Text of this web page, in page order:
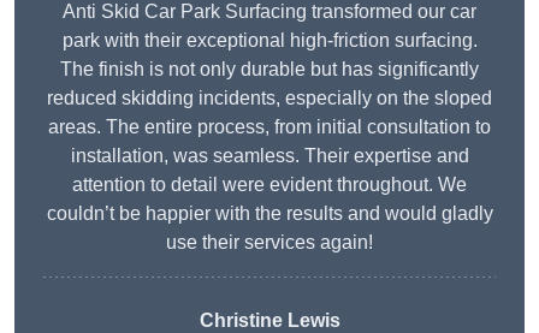
Anti Skid Car Park Surfacing transformed our car
park with their exceptional high-friction surfacing.
The finish is not only durable but has significantly
reduced skidding incidents, especially on the sloped
areas. The entire process, from initial consultation to
installation, was seamless. Their expertise and
attention to detail were evident throughout. We
couldn’t be happier with the results and would gladly
use their services again!
Christine Lewis